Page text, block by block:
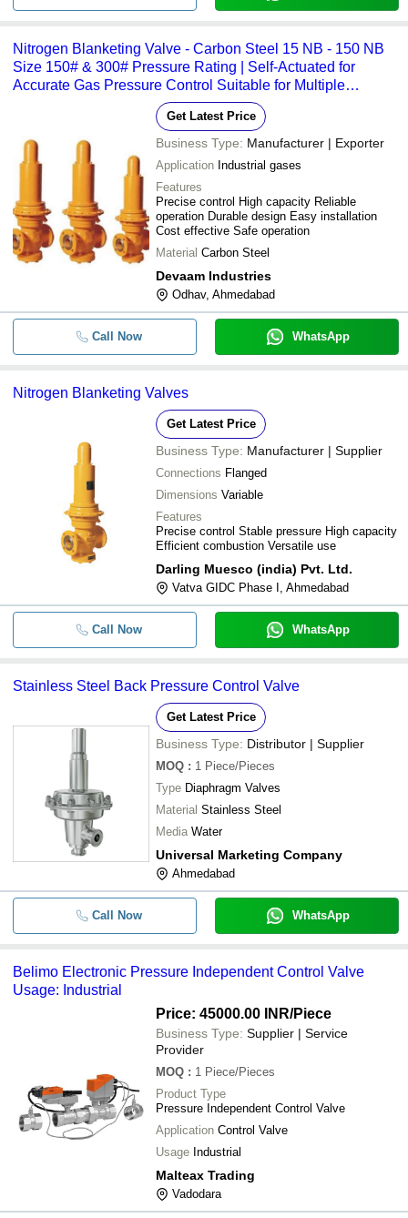
Nitrogen Blanketing Valve - Carbon Steel 15 NB - 150 NB
Size 150# & 300# Pressure Rating | Self-Actuated for
Accurate Gas Pressure Control Suitable for Multiple
Get Latest Price
Business Type: Manufacturer | Exporter
Application Industrial gases
Features
Precise control High capacity Reliable
operation Durable design Easy installation
Cost effective Safe operation
Material Carbon Steel
Devaam Industries
Odhav, Ahmedabad
Call Now WhatsApp
Nitrogen Blanketing Valves
Get Latest Price
Business Type: Manufacturer | Supplier
Connections Flanged
Dimensions Variable
Features
Precise control Stable pressure High capacity
Efficient combustion Versatile use
Darling Muesco (india) Pvt. Ltd.
Vatva GIDC Phase I, Ahmedabad
Call Now WhatsApp
Stainless Steel Back Pressure Control Valve
Get Latest Price
Business Type: Distributor | Supplier
MOQ : 1 Piece/Pieces
Type Diaphragm Valves
Material Stainless Steel
Media Water
Universal Marketing Company
Ahmedabad
Call Now WhatsApp
Belimo Electronic Pressure Independent Control Valve
Usage: Industrial
Price: 45000.00 INR/Piece
Business Type: Supplier | Service
Provider
MOQ : 1 Piece/Pieces
Product Type
Pressure Independent Control Valve
Application Control Valve
Usage Industrial
Malteax Trading
Vadodara